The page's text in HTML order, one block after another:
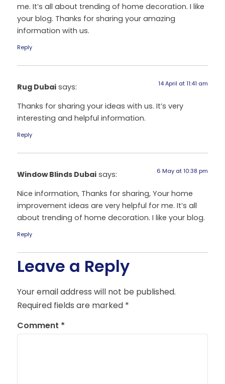
me. It’s all about trending of home decoration. I like
your blog. Thanks for sharing your amazing
information with us.
Reply
Rug Dubai says: 14 April at 11:41 am
Thanks for sharing your ideas with us. It’s very
interesting and helpful information.
Reply
Window Blinds Dubai says: 6 May at 10:38 pm
Nice information, Thanks for sharing, Your home
improvement ideas are very helpful for me. It’s all
about trending of home decoration. I like your blog.
Reply
Leave a Reply
Your email address will not be published.
Required fields are marked *
Comment *